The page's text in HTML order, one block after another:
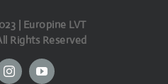
| Europine LVT
Rights Reserved